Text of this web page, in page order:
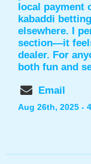
local payment
kabaddi
elsewhere. I
section—it
dealer. For
both fun and
Email
Aug 26th, 2025 -